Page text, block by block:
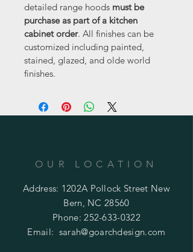
detailed range hoods must be
purchase as part of a kitchen
cabinet order. All finishes can be
customized including painted,
stained, glazed, and olde world
finishes.
OUR LOCATION
Address: 1202A Pollock Street New
Bern, NC 28560
Phone:252-633-0322
Email: sarah@goarchdesign.com